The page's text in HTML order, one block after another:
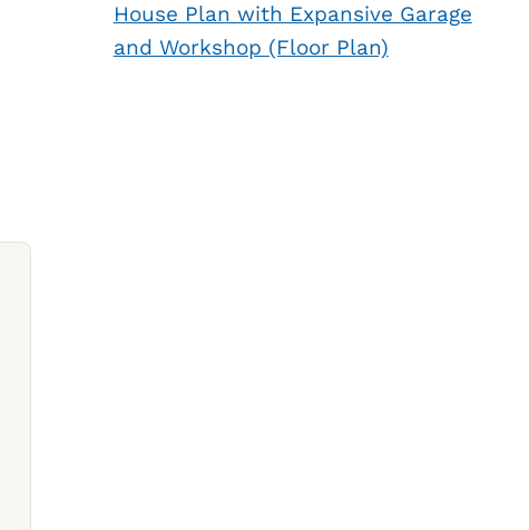
House Plan with Expansive Garage
and Workshop (Floor Plan)